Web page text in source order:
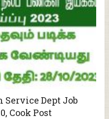
Dept Job
Cook Post